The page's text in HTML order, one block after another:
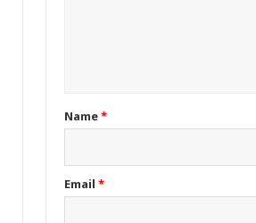
Name*
Email *